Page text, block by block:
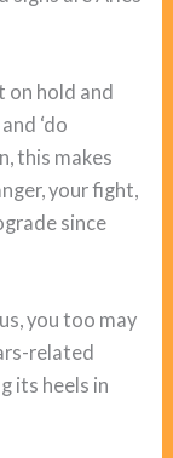
on hold and
‘do
this makes
your fight,
since
you too may
related
its heels in